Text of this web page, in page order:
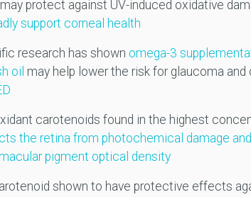
protect against UV-induced oxidative
support corneal health
research has shown omega-3
oil may help lower the risk for glaucoma and
carotenoids found in the highest
the retina from photochemical damage
pigment optical density
shown to have protective effects